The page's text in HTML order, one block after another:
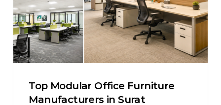
Top Modular Office Furniture
Manufacturers in Surat